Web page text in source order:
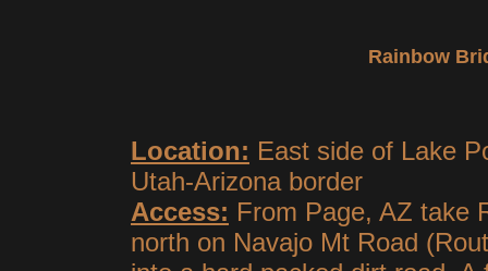
Rainbow
Location: East side of Lake
Utah-Arizona border
Access: From Page, AZ take
north on Navajo Mt Road